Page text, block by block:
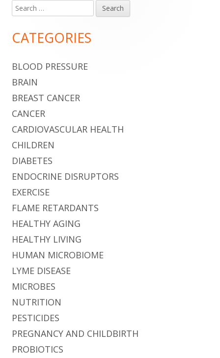
Main
Sidebar
Search
for:
CATEGORIES
BLOOD PRESSURE
BRAIN
BREAST CANCER
CANCER
CARDIOVASCULAR HEALTH
CHILDREN
DIABETES
ENDOCRINE DISRUPTORS
EXERCISE
FLAME RETARDANTS
HEALTHY AGING
HEALTHY LIVING
HUMAN MICROBIOME
LYME DISEASE
MICROBES
NUTRITION
PESTICIDES
PREGNANCY AND CHILDBIRTH
PROBIOTICS